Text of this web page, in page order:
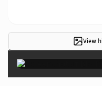
View